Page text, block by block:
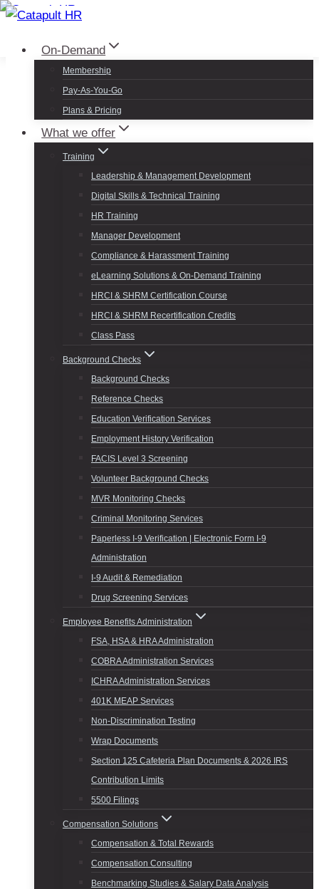
Skip
contentOn-Demand
Membership
Pay-As-You-Go
Plans & Pricing
What we offer
Training
Leadership & Management Development
Digital Skills & Technical Training
HR Training
Manager Development
Compliance & Harassment Training
eLearning Solutions & On-Demand Training
HRCI & SHRM Certification Course
HRCI & SHRM Recertification Credits
Class Pass
Background Checks
Background Checks
Reference Checks
Education Verification Services
Employment History Verification
FACIS Level 3 Screening
Volunteer Background Checks
MVR Monitoring Checks
Criminal Monitoring Services
Paperless I-9 Verification | Electronic Form I-9
Administration
I-9 Audit & Remediation
Drug Screening Services
Employee Benefits Administration
FSA, HSA & HRA Administration
COBRA Administration Services
ICHRA Administration Services
401K MEAP Services
Non-Discrimination Testing
Wrap Documents
Section 125 Cafeteria Plan Documents & 2026 IRS
Contribution Limits
5500 Filings
Compensation Solutions
Compensation & Total Rewards
Compensation Consulting
Benchmarking Studies & Salary Data Analysis